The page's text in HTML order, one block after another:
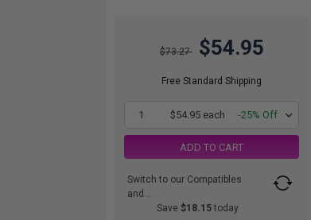
$73.27 $54.95
Free Standard Shipping
1 $54.95 each -25% Off
ADD TO CART
Switch to our Compatibles
and...
Save $18.15 today